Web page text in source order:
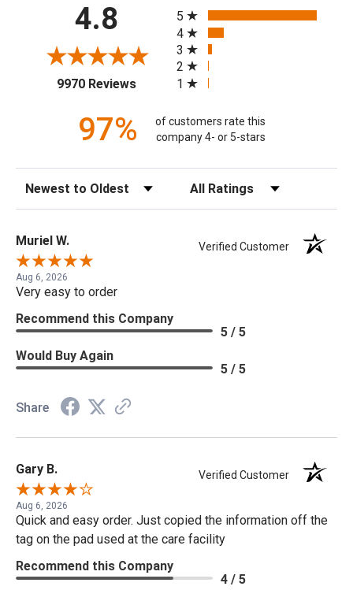
4.8
9970 Reviews(opens in a new tab)
5
4
3
2
1
97%
of customers rate this
company 4- or 5-stars
Sort Reviews Filter Reviews by Rating
Muriel W. Verified Customer
Aug 6, 2026
Very easy to order
Recommend this Company
5 / 5
Would Buy Again
5 / 5
Share
Gary B. Verified Customer
Aug 6, 2026
Quick and easy order. Just copied the information off the
tag on the pad used at the care facility
Recommend this Company
4 / 5